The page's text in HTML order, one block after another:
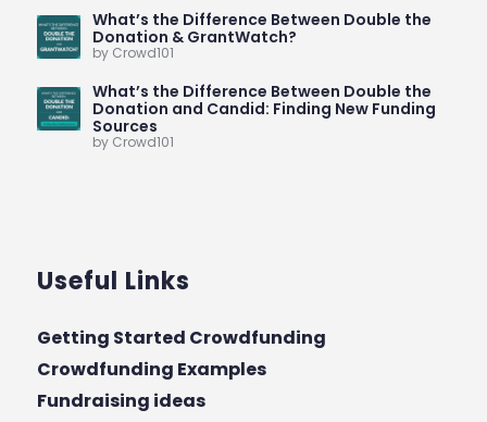
What’s the Difference Between Double the
Donation & GrantWatch?
by Crowd101
What’s the Difference Between Double the
Donation and Candid: Finding New Funding
Sources
by Crowd101
Useful Links
Getting Started Crowdfunding
Crowdfunding Examples
Fundraising ideas